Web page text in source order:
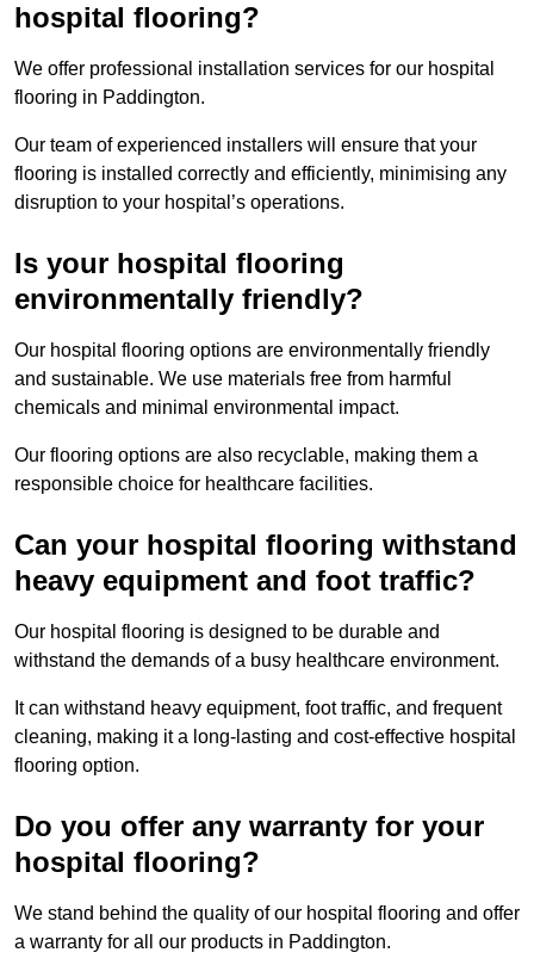
hospital flooring?
We offer professional installation services for our hospital
flooring in Paddington.
Our team of experienced installers will ensure that your
flooring is installed correctly and efficiently, minimising any
disruption to your hospital’s operations.
Is your hospital flooring
environmentally friendly?
Our hospital flooring options are environmentally friendly
and sustainable. We use materials free from harmful
chemicals and minimal environmental impact.
Our flooring options are also recyclable, making them a
responsible choice for healthcare facilities.
Can your hospital flooring withstand
heavy equipment and foot traffic?
Our hospital flooring is designed to be durable and
withstand the demands of a busy healthcare environment.
It can withstand heavy equipment, foot traffic, and frequent
cleaning, making it a long-lasting and cost-effective hospital
flooring option.
Do you offer any warranty for your
hospital flooring?
We stand behind the quality of our hospital flooring and offer
a warranty for all our products in Paddington.